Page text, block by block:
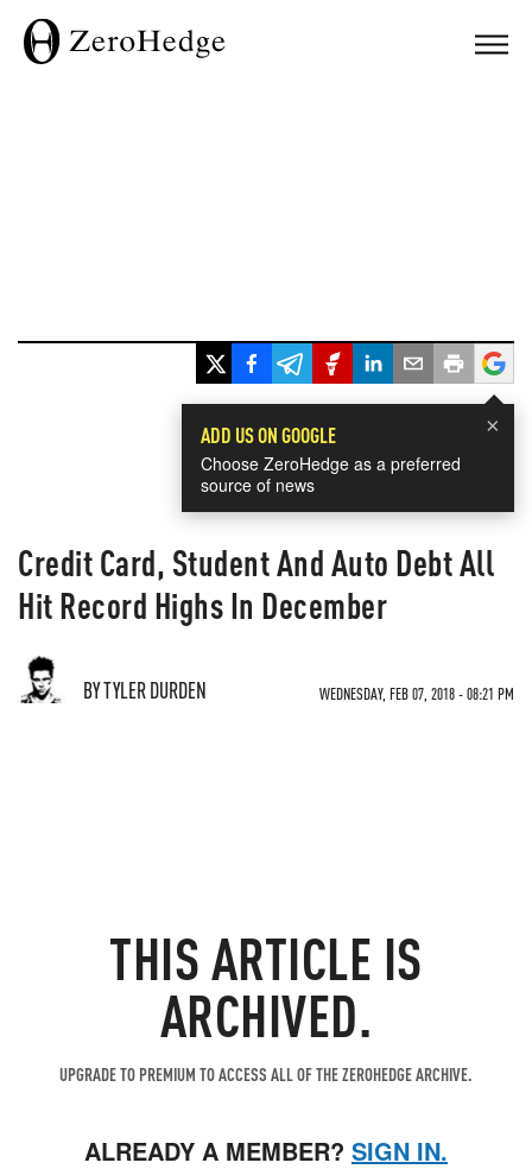
×
ADD US ON GOOGLE
Choose ZeroHedge as a preferred
source of news
Credit Card, Student And Auto Debt All
Hit Record Highs In December
BY TYLER DURDEN WEDNESDAY, FEB 07, 2018 - 08:21 PM
THIS ARTICLE IS
ARCHIVED.
UPGRADE TO PREMIUM TO ACCESS ALL OF THE ZEROHEDGE ARCHIVE.
ALREADY A MEMBER? SIGN IN.